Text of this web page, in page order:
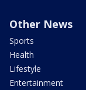
Other News
Sports
Health
Lifestyle
Entertainment